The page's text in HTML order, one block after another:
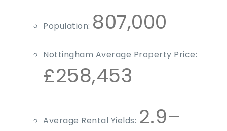
Population: 807,000
Nottingham Average Property Price:
£258,453
Average Rental Yields: 2.9–